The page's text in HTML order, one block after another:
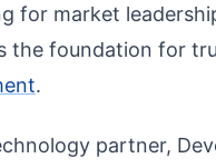
for market
the foundation for
.
partner,